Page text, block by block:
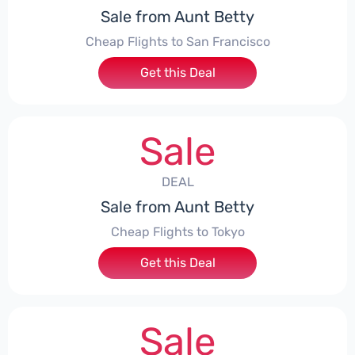
Sale from Aunt Betty
Cheap Flights to San Francisco
Get this Deal
Sale
DEAL
Sale from Aunt Betty
Cheap Flights to Tokyo
Get this Deal
Sale